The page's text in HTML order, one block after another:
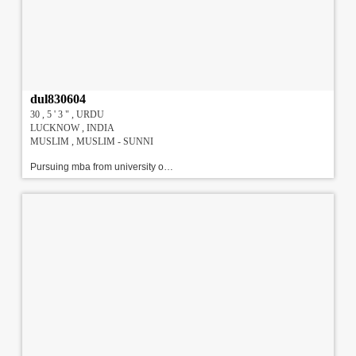
dul830604
30 , 5 ' 3 " , URDU
LUCKNOW , INDIA
MUSLIM , MUSLIM - SUNNI
Pursuing mba from university of lucknow. 1st year. fair and good looking. i have two brothers one elder and one younger\r\nI have done my BBA from university of Lucknow, and pursuing my MBA (H.R) from university of Lucknow.!!!#!!!